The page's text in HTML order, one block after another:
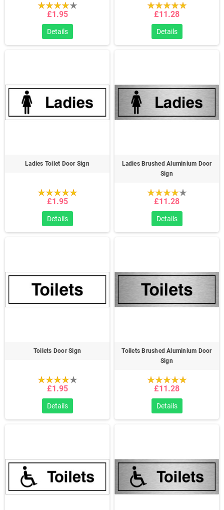
£1.95
Details
£11.28
Details
Ladies Toilet Door Sign
£1.95
Details
Ladies Brushed Aluminium Door
Sign
£11.28
Details
Toilets Door Sign
£1.95
Details
Toilets Brushed Aluminium Door
Sign
£11.28
Details